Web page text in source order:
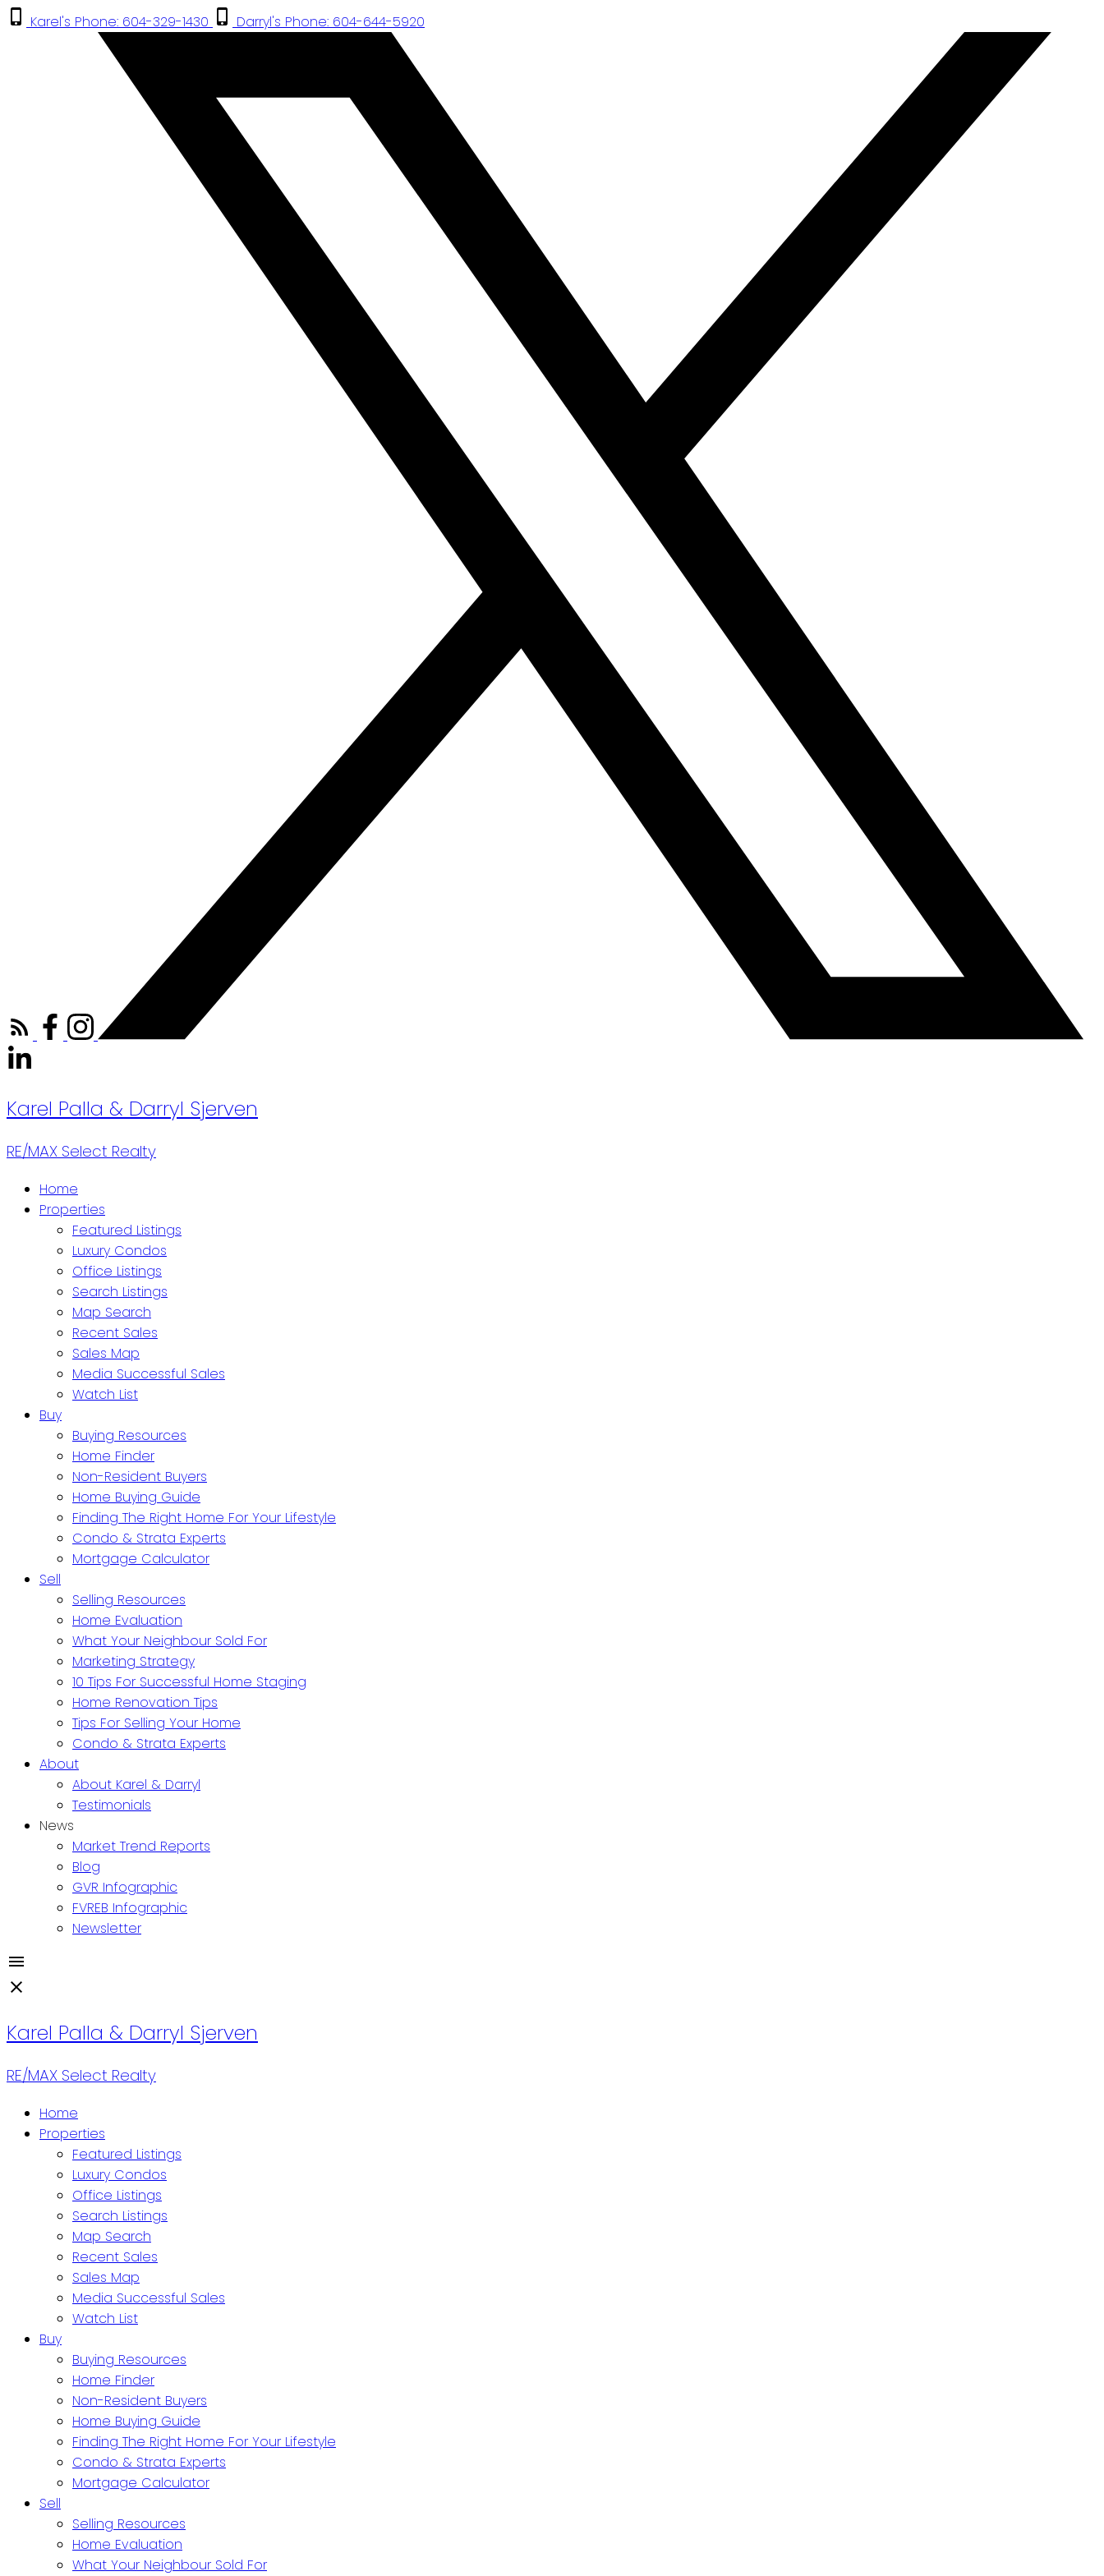
Karel's Phone: 604-329-1430 Darryl's Phone: 604-644-5920
Karel Palla & Darryl Sjerven
RE/MAX Select Realty
Home
Properties
Featured Listings
Luxury Condos
Office Listings
Search Listings
Map Search
Recent Sales
Sales Map
Media Successful Sales
Watch List
Buy
Buying Resources
Home Finder
Non-Resident Buyers
Home Buying Guide
Finding The Right Home For Your Lifestyle
Condo & Strata Experts
Mortgage Calculator
Sell
Selling Resources
Home Evaluation
What Your Neighbour Sold For
Marketing Strategy
10 Tips For Successful Home Staging
Home Renovation Tips
Tips For Selling Your Home
Condo & Strata Experts
About
About Karel & Darryl
Testimonials
News
Market Trend Reports
Blog
GVR Infographic
FVREB Infographic
Newsletter
Karel Palla & Darryl Sjerven
RE/MAX Select Realty
Home
Properties
Featured Listings
Luxury Condos
Office Listings
Search Listings
Map Search
Recent Sales
Sales Map
Media Successful Sales
Watch List
Buy
Buying Resources
Home Finder
Non-Resident Buyers
Home Buying Guide
Finding The Right Home For Your Lifestyle
Condo & Strata Experts
Mortgage Calculator
Sell
Selling Resources
Home Evaluation
What Your Neighbour Sold For